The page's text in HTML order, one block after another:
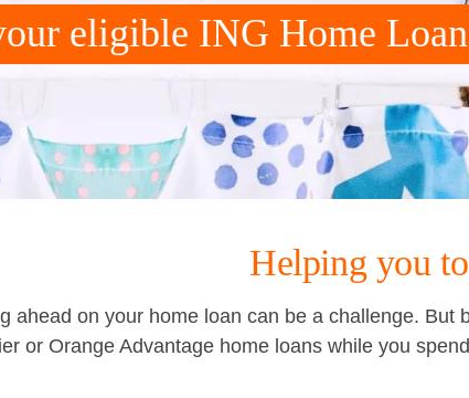
eligible ING Home Loan
Helping you
ahead on your home loan can be a challenge.
or Orange Advantage home loans while you